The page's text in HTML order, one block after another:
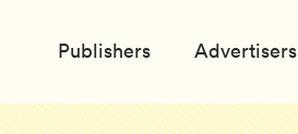
Publishers Advertisers